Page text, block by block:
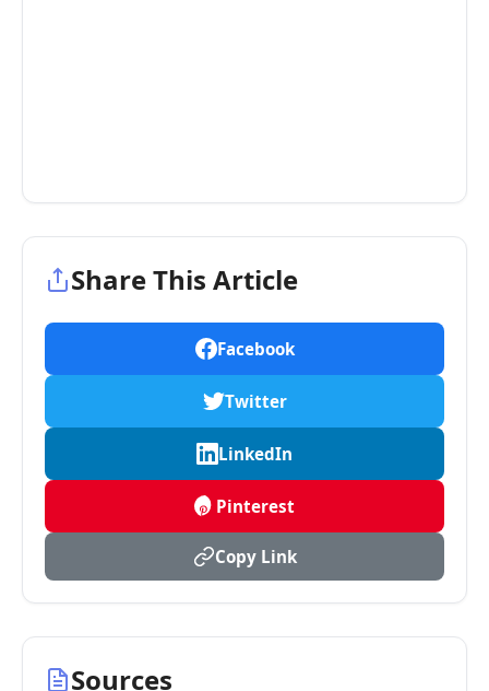
Share This Article
Facebook
Twitter
LinkedIn
Pinterest
Copy Link
Sources